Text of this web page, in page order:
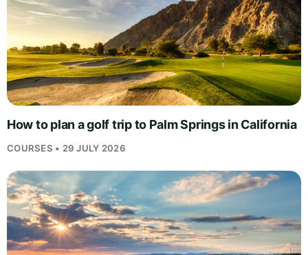
How to plan a golf trip to Palm Springs in California
COURSES • 29 JULY 2026